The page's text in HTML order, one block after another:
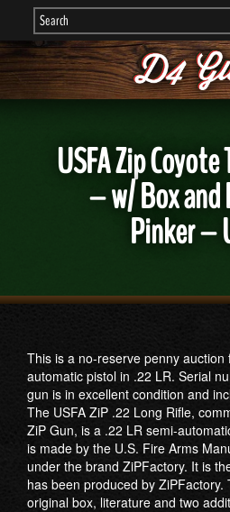
USFA Zip
– w/ Box
Pinker –
This is a no-reserve penny auction
automatic pistol in .22 LR. Serial
gun is in excellent condition and
The USFA ZiP .22 Long Rifle,
ZiP Gun, is a .22 LR semi-
is made by the U.S. Fire Arms
under the brand ZiPFactory. It is
has been produced by
original box, literature and two